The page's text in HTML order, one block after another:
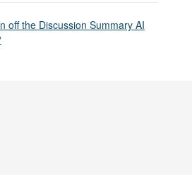
off the Discussion Summary AI